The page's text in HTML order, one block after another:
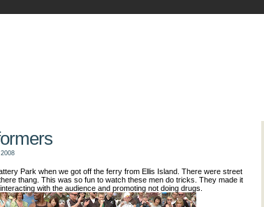
Park when we got off the ferry from Ellis Island. There were street
thang. This was so fun to watch these men do tricks. They made it
with the audience and promoting not doing drugs.